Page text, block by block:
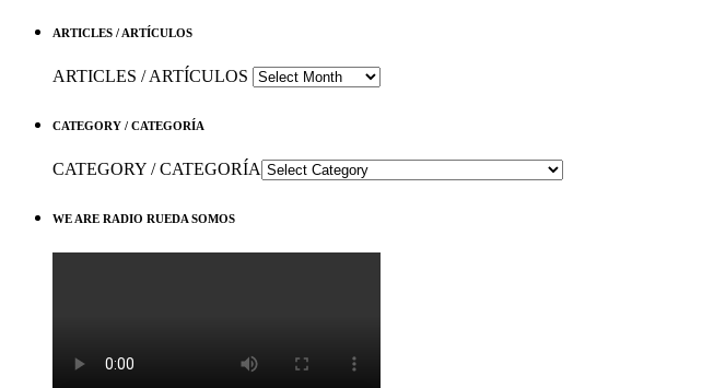
ARTICLES / ARTÍCULOS
ARTICLES / ARTÍCULOS
CATEGORY / CATEGORÍA
CATEGORY / CATEGORÍA
WE ARE RADIO RUEDA SOMOS